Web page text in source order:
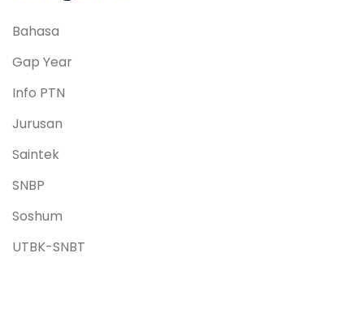
Bahasa
Gap Year
Info PTN
Jurusan
Saintek
SNBP
Soshum
UTBK-SNBT